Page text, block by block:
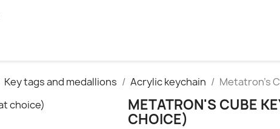
Key tags and medallions Acrylic keychain Metatron's
METATRON'S CUBE
CHOICE)